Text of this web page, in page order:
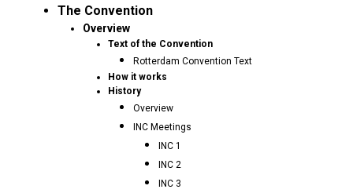
The Convention
Overview
Text of the Convention
Rotterdam Convention Text
How it works
History
Overview
INC Meetings
INC 1
INC 2
INC 3